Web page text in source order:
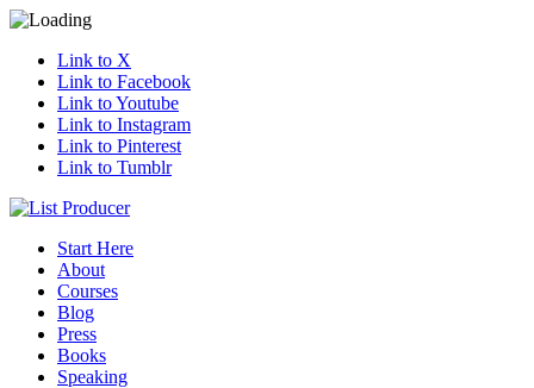
Link to X
Link to Facebook
Link to Youtube
Link to Instagram
Link to Pinterest
Link to Tumblr
Start Here
About
Courses
Blog
Press
Books
Speaking